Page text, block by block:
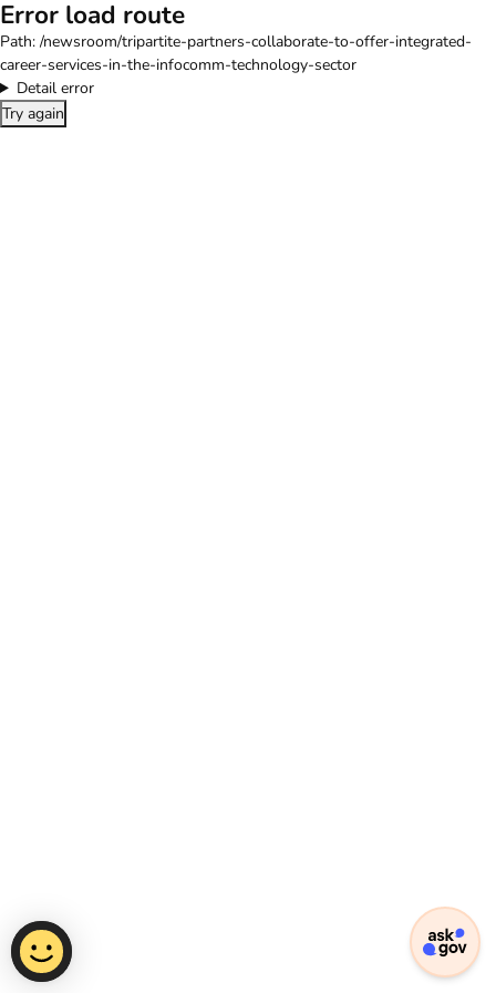
Error load route
Path: /newsroom/tripartite-partners-collaborate-to-offer-integrated-
career-services-in-the-infocomm-technology-sector
Detail error
Try again